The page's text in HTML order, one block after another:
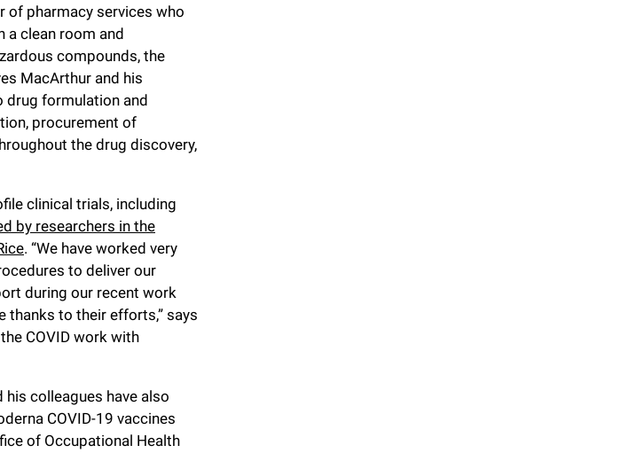
of pharmacy services who
a clean room and
compounds, the
MacArthur and his
drug formulation and
procurement of
the drug discovery,
clinical trials, including
by researchers in the
. “We have worked very
to deliver our
during our recent work
thanks to their efforts,” says
COVID work with
colleagues have also
COVID-19 vaccines
of Occupational Health